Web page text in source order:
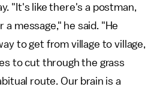
"It's like there's a postman,
message," he said. "He
to get from village to village,
to cut through the grass
route. Our brain is a